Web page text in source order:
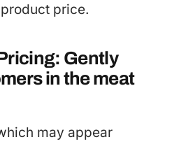
price.
Gently
in the meat
may appear